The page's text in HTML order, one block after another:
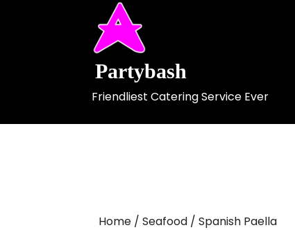
Partybash
Friendliest Catering Service Ever
Home / Seafood / Spanish Paella